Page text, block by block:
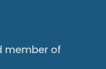
member of